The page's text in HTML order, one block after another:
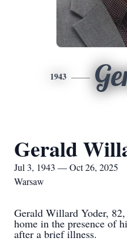
1943
Gerald
Jul 3, 1943 — Oct 26, 2025
Warsaw
Gerald Willard Yoder,
home in the presence of
after a brief illness.